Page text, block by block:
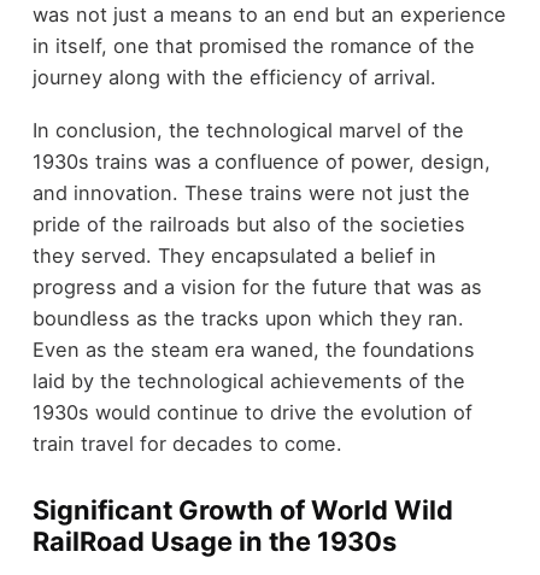
was not just a means to an end but an experience
in itself, one that promised the romance of the
journey along with the efficiency of arrival.
In conclusion, the technological marvel of the
1930s trains was a confluence of power, design,
and innovation. These trains were not just the
pride of the railroads but also of the societies
they served. They encapsulated a belief in
progress and a vision for the future that was as
boundless as the tracks upon which they ran.
Even as the steam era waned, the foundations
laid by the technological achievements of the
1930s would continue to drive the evolution of
train travel for decades to come.
Significant Growth of World Wild
RailRoad Usage in the 1930s